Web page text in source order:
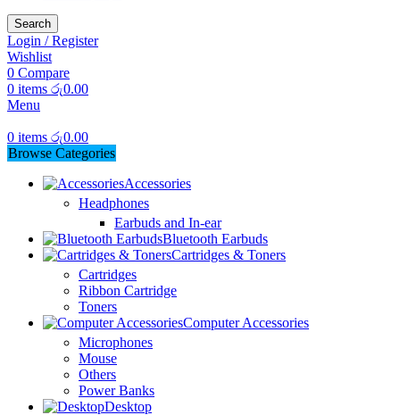
Search
Login / Register
Wishlist
0 Compare
0 items රු0.00
Menu
0 items රු0.00
Browse Categories
Accessories
Headphones
Earbuds and In-ear
Bluetooth Earbuds
Cartridges & Toners
Cartridges
Ribbon Cartridge
Toners
Computer Accessories
Microphones
Mouse
Others
Power Banks
Desktop